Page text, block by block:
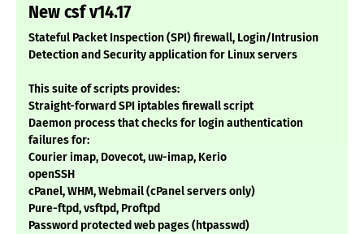
New csf v14.17
Stateful Packet Inspection (SPI) firewall, Login/Intrusion
Detection and Security application for Linux servers
This suite of scripts provides:
Straight-forward SPI iptables firewall script
Daemon process that checks for login authentication
failures for:
Courier imap, Dovecot, uw-imap, Kerio
openSSH
cPanel, WHM, Webmail (cPanel servers only)
Pure-ftpd, vsftpd, Proftpd
Password protected web pages (htpasswd)